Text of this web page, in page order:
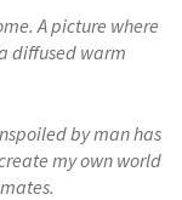
A picture where
diffused warm
by man has
my own world